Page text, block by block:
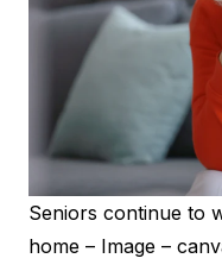
Seniors continue to
home – Image –